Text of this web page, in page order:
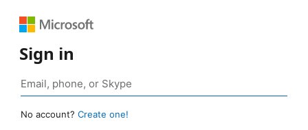
Sign in
No account? Create one!